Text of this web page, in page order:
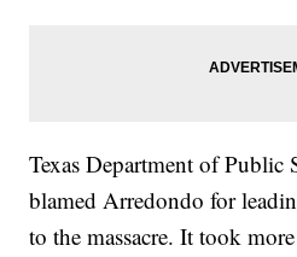
Texas Department of Public
blamed Arredondo for
to the massacre. It took